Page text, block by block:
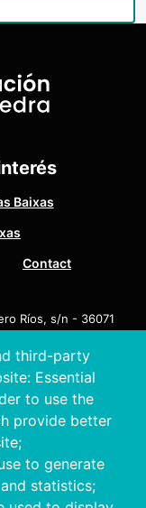
third-party
Essential
to use the
provide better
to generate
statistics;
Baixas
Contact
Ríos, s/n - 36071
804 124